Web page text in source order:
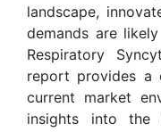
landscape,
demands are
Respiratory
report provides a
current market
insights into the